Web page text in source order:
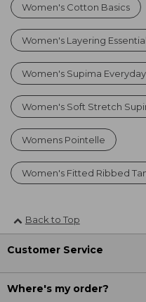
Women's Cotton Basics
Women's Layering
Women's Supima
Women's Soft Stretch
Womens Pointelle
Women's Fitted Ribbed
Back to Top
Customer Service
Where's my order?